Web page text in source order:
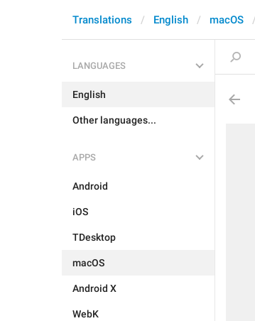
Translations English macOS
LANGUAGES
English
Other languages...
APPS
Android
iOS
TDesktop
macOS
Android X
WebK